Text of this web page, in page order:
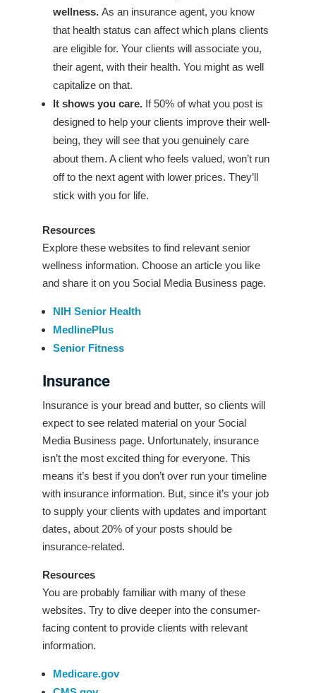
wellness. As an insurance agent, you know
that health status can affect which plans clients
are eligible for. Your clients will associate you,
their agent, with their health. You might as well
capitalize on that.
It shows you care.If 50% of what you post is
designed to help your clients improve their well-
being, they will see that you genuinely care
about them. A client who feels valued, won’t run
off to the next agent with lower prices. They’ll
stick with you for life.
Resources
Explore these websites to find relevant senior
wellness information. Choose an article you like
and share it on you Social Media Business page.
NIH Senior Health
MedlinePlus
Senior Fitness
Insurance
Insurance is your bread and butter, so clients will
expect to see related material on your Social
Media Business page. Unfortunately, insurance
isn’t the most excited thing for everyone. This
means it’s best if you don’t over run your timeline
with insurance information. But, since it’s your job
to supply your clients with updates and important
dates, about 20% of your posts should be
insurance-related.
Resources
You are probably familiar with many of these
websites. Try to dive deeper into the consumer-
facing content to provide clients with relevant
information.
Medicare.gov